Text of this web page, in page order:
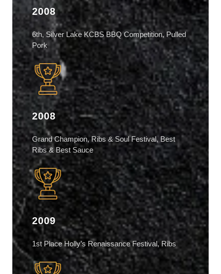
2008
6th, Silver Lake KCBS BBQ Competition, Pulled
Pork
2008
Grand Champion, Ribs & Soul Festival, Best
Ribs & Best Sauce
2009
1st Place Holly’s Renaissance Festival, Ribs